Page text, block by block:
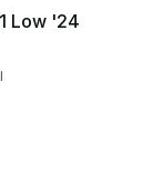
Low '24
rating - [5
Price